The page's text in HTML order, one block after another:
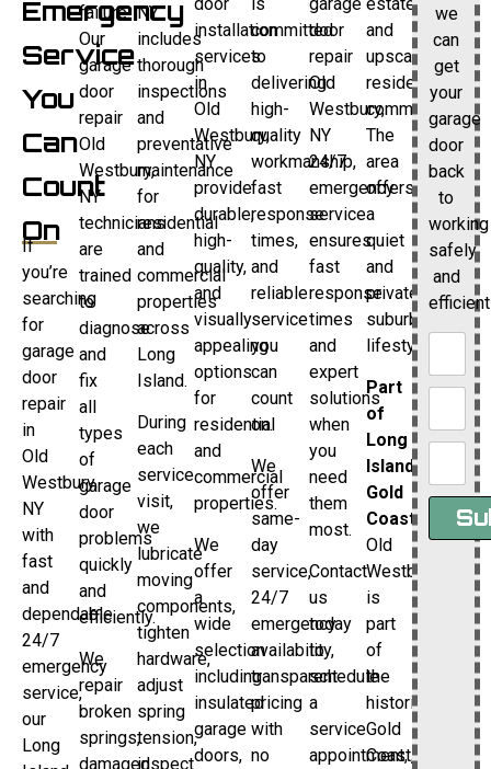
Emergency
Service
You
Can
Count
On
If
you’re
searching
for
garage
door
repair
in
Old
Westbury,
NY
with
fast
and
dependable
24/7
emergency
service,
our
Long
failure.
Our
garage
door
repair
Old
Westbury,
NY
technicians
are
trained
to
diagnose
and
fix
all
types
of
garage
door
problems
quickly
and
efficiently.
We
repair
broken
springs,
damaged
NY
includes
thorough
inspections
and
preventative
maintenance
for
residential
and
commercial
properties
across
Long
Island.
During
each
service
visit,
we
lubricate
moving
components,
tighten
hardware,
adjust
spring
tension,
inspect
installation
services
in
Old
Westbury,
NY
provide
durable,
high-
quality,
and
visually
appealing
options
for
residential
and
commercial
properties.
We
offer
a
wide
selection
including
insulated
garage
doors,
committed
to
delivering
high-
quality
workmanship,
fast
response
times,
and
reliable
service
you
can
count
on.
We
offer
same-
day
service,
24/7
emergency
availability,
transparent
pricing
with
no
door
repair
Old
Westbury,
NY
24/7
emergency
service
ensures
fast
response
times
and
expert
solutions
when
you
need
them
most.
Contact
us
today
to
schedule
a
service
appointment,
and
upscale
residential
communities.
The
area
offers
a
quiet
and
private
suburban
lifestyle.
Part
of
Long
Island’s
Gold
Coast
Old
Westbury
is
part
of
the
historic
Gold
Coast,
we
can
get
your
garage
door
back
to
working
safely
and